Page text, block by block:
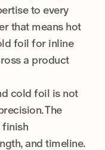
to every
that means hot
foil for inline
a product
cold foil is not
The
finish
and timeline.